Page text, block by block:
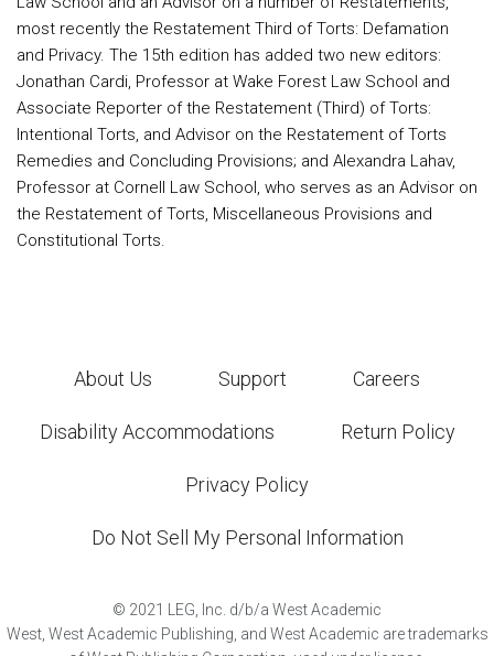
most recently the Restatement Third of Torts: Defamation
and Privacy. The 15th edition has added two new editors:
Jonathan Cardi, Professor at Wake Forest Law School and
Associate Reporter of the Restatement (Third) of Torts:
Intentional Torts, and Advisor on the Restatement of Torts
Remedies and Concluding Provisions; and Alexandra Lahav,
Professor at Cornell Law School, who serves as an Advisor on
the Restatement of Torts, Miscellaneous Provisions and
Constitutional Torts.
About Us Support Careers
Disability Accommodations Return Policy
Privacy Policy
Do Not Sell My Personal Information
© 2021
LEG, Inc. d/b/a West Academic
West, West Academic Publishing, and West Academic are trademarks